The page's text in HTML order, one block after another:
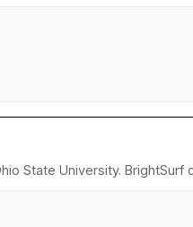
State University.